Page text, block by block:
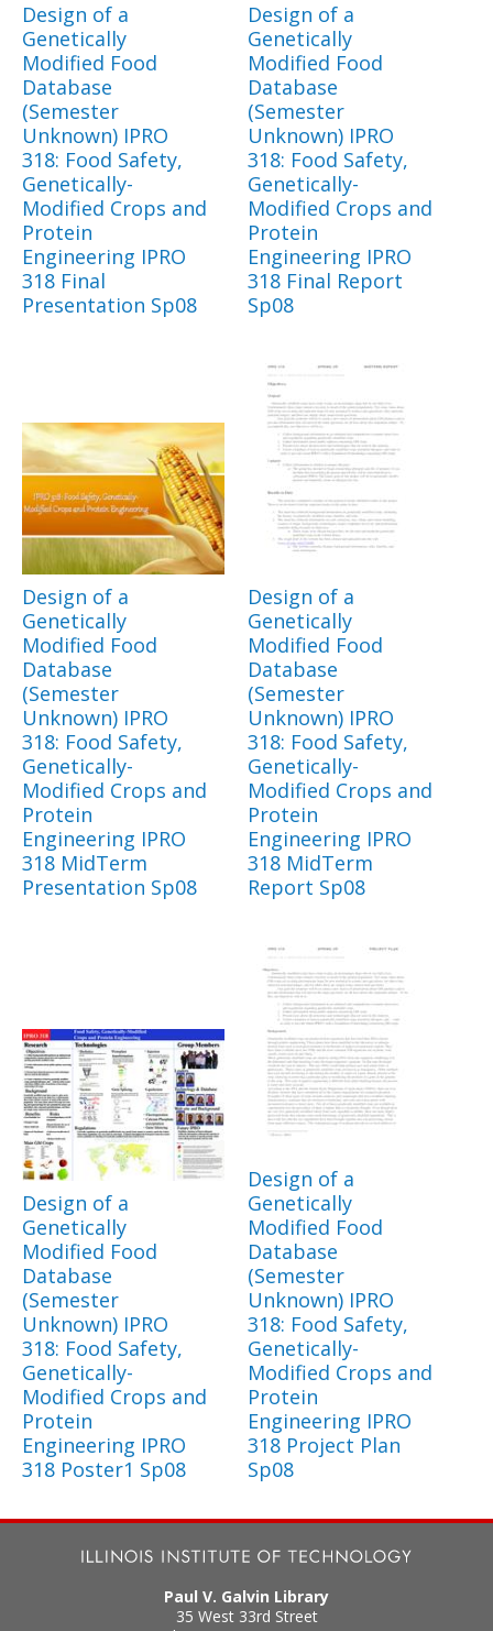
Design of a
Genetically
Modified Food
Database
(Semester
Unknown) IPRO
318: Food Safety,
Genetically-
Modified Crops and
Protein
Engineering IPRO
318 Final
Presentation Sp08
Design of a
Genetically
Modified Food
Database
(Semester
Unknown) IPRO
318: Food Safety,
Genetically-
Modified Crops and
Protein
Engineering IPRO
318 Final Report
Sp08
Design of a
Genetically
Modified Food
Database
(Semester
Unknown) IPRO
318: Food Safety,
Genetically-
Modified Crops and
Protein
Engineering IPRO
318 MidTerm
Presentation Sp08
Design of a
Genetically
Modified Food
Database
(Semester
Unknown) IPRO
318: Food Safety,
Genetically-
Modified Crops and
Protein
Engineering IPRO
318 MidTerm
Report Sp08
Design of a
Genetically
Modified Food
Database
(Semester
Unknown) IPRO
318: Food Safety,
Genetically-
Modified Crops and
Protein
Engineering IPRO
318 Poster1 Sp08
Design of a
Genetically
Modified Food
Database
(Semester
Unknown) IPRO
318: Food Safety,
Genetically-
Modified Crops and
Protein
Engineering IPRO
318 Project Plan
Sp08
Paul V. Galvin Library
35 West 33rd Street